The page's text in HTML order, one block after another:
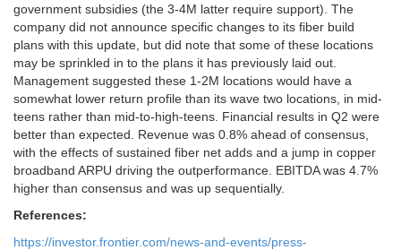
government subsidies (the 3-4M latter require support). The
company did not announce specific changes to its fiber build
plans with this update, but did note that some of these locations
may be sprinkled in to the plans it has previously laid out.
Management suggested these 1-2M locations would have a
somewhat lower return profile than its wave two locations, in mid-
teens rather than mid-to-high-teens. Financial results in Q2 were
better than expected. Revenue was 0.8% ahead of consensus,
with the effects of sustained fiber net adds and a jump in copper
broadband ARPU driving the outperformance. EBITDA was 4.7%
higher than consensus and was up sequentially.
References:
https://investor.frontier.com/news-and-events/press-